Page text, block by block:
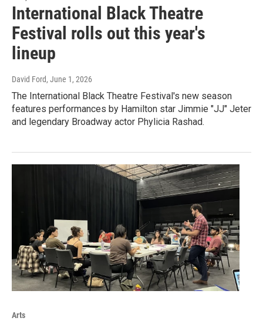
International Black Theatre
Festival rolls out this year's
lineup
David Ford, June 1, 2026
The International Black Theatre Festival's new season
features performances by Hamilton star Jimmie "JJ" Jeter
and legendary Broadway actor Phylicia Rashad.
Arts